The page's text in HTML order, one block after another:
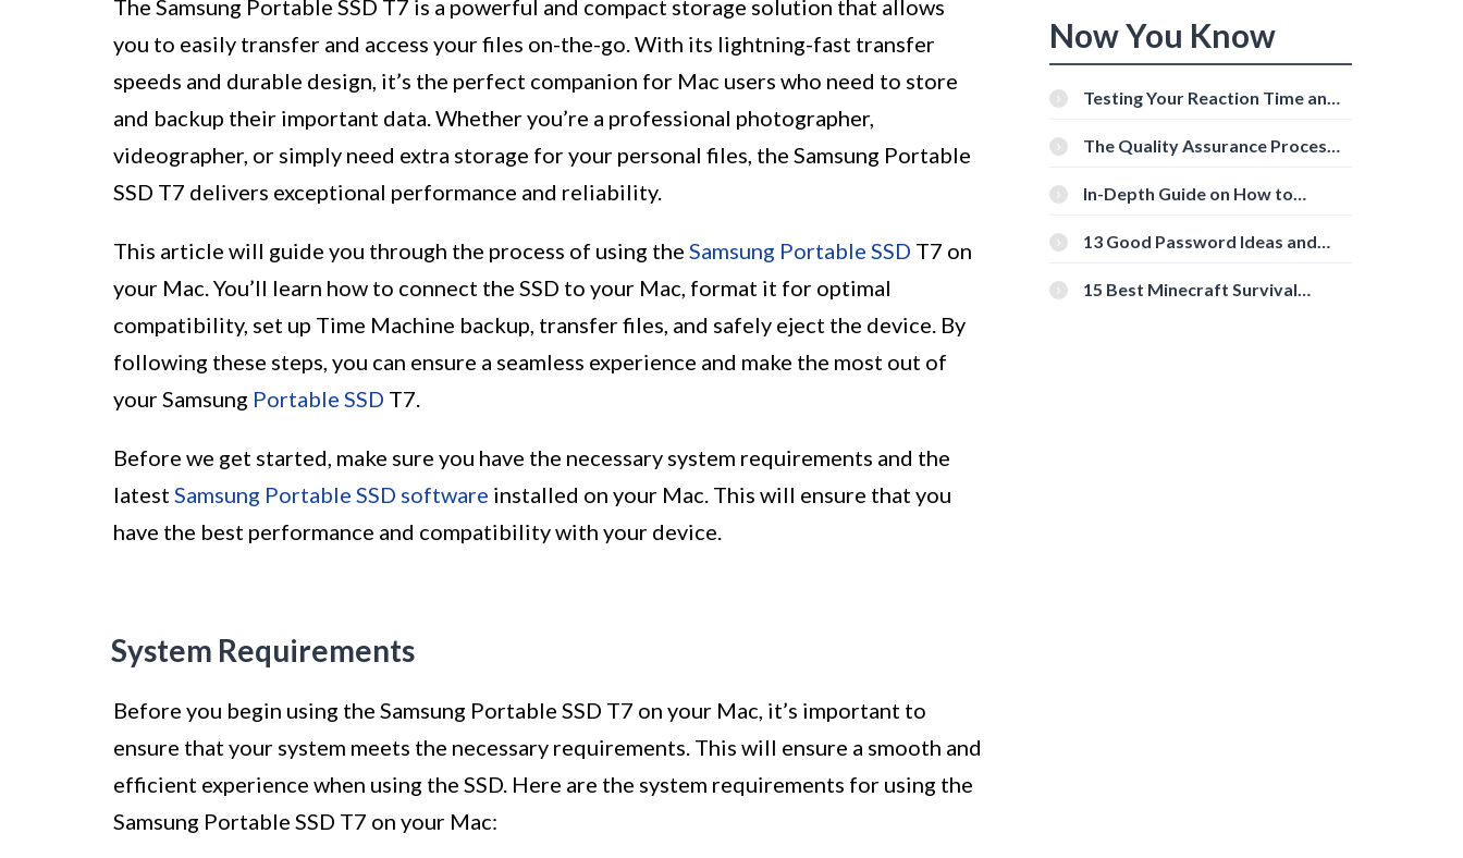
The Samsung Portable SSD T7 is a powerful and compact storage solution that allows
you to easily transfer and access your files on-the-go. With its lightning-fast transfer
speeds and durable design, it’s the perfect companion for Mac users who need to store
and backup their important data. Whether you’re a professional photographer,
videographer, or simply need extra storage for your personal files, the Samsung Portable
SSD T7 delivers exceptional performance and reliability.
This article will guide you through the process of using the Samsung Portable SSD T7 on
your Mac. You’ll learn how to connect the SSD to your Mac, format it for optimal
compatibility, set up Time Machine backup, transfer files, and safely eject the device. By
following these steps, you can ensure a seamless experience and make the most out of
your Samsung Portable SSD T7.
Before we get started, make sure you have the necessary system requirements and the
latest Samsung Portable SSD software installed on your Mac. This will ensure that you
have the best performance and compatibility with your device.
System Requirements
Before you begin using the Samsung Portable SSD T7 on your Mac, it’s important to
ensure that your system meets the necessary requirements. This will ensure a smooth and
efficient experience when using the SSD. Here are the system requirements for using the
Samsung Portable SSD T7 on your Mac:
Now You Know
Testing Your Reaction Time and
Tools
The Quality Assurance Process:
In-Depth Guide on How to
[Beginner-Friendly]
13 Good Password Ideas and
15 Best Minecraft Survival